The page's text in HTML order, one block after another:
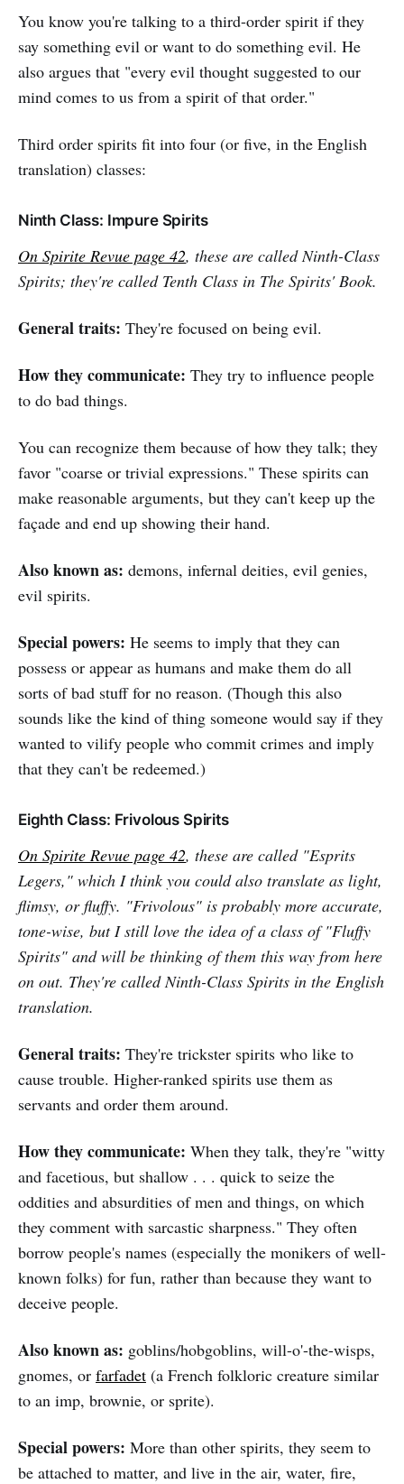
You know you're talking to a third-order spirit if they
say something evil or want to do something evil. He
also argues that "every evil thought suggested to our
mind comes to us from a spirit of that order."
Third order spirits fit into four (or five, in the English
translation) classes:
Ninth Class: Impure Spirits
On Spirite Revue page 42, these are called Ninth-Class
Spirits; they're called Tenth Class in The Spirits' Book.
General traits: They're focused on being evil.
How they communicate: They try to influence people
to do bad things.
You can recognize them because of how they talk; they
favor "coarse or trivial expressions." These spirits can
make reasonable arguments, but they can't keep up the
façade and end up showing their hand.
Also known as: demons, infernal deities, evil genies,
evil spirits.
Special powers: He seems to imply that they can
possess or appear as humans and make them do all
sorts of bad stuff for no reason. (Though this also
sounds like the kind of thing someone would say if they
wanted to vilify people who commit crimes and imply
that they can't be redeemed.)
Eighth Class: Frivolous Spirits
On Spirite Revue page 42, these are called "Esprits
Legers," which I think you could also translate as light,
flimsy, or fluffy. "Frivolous" is probably more accurate,
tone-wise, but I still love the idea of a class of "Fluffy
Spirits" and will be thinking of them this way from here
on out. They're called Ninth-Class Spirits in the English
translation.
General traits: They're trickster spirits who like to
cause trouble. Higher-ranked spirits use them as
servants and order them around.
How they communicate: When they talk, they're "witty
and facetious, but shallow . . . quick to seize the
oddities and absurdities of men and things, on which
they comment with sarcastic sharpness." They often
borrow people's names (especially the monikers of well-
known folks) for fun, rather than because they want to
deceive people.
Also known as: goblins/hobgoblins, will-o'-the-wisps,
gnomes, or farfadet (a French folkloric creature similar
to an imp, brownie, or sprite).
Special powers: More than other spirits, they seem to
be attached to matter, and live in the air, water, fire,